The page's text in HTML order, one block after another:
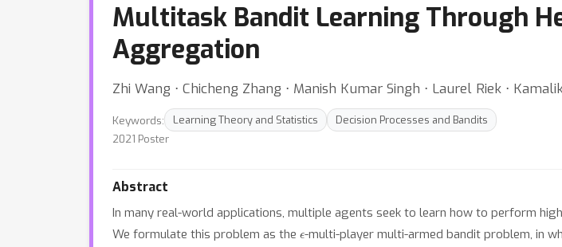
Multitask Bandit Learning Through
Aggregation
Zhi Wang ⋅ Chicheng Zhang ⋅ Manish Kumar Singh ⋅ Laurel Riek ⋅
Keywords: Learning Theory and Statistics
Decision Processes and Bandits
2021 Poster
Abstract
In many real-world applications, multiple agents seek to learn how to perform
We formulate this problem as the -multi-player multi-armed bandit problem, in